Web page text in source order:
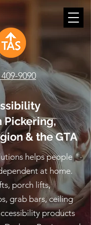
9090
Pickering,
& the GTA
helps people
at home.
porch lifts,
grab bars, ceiling
products